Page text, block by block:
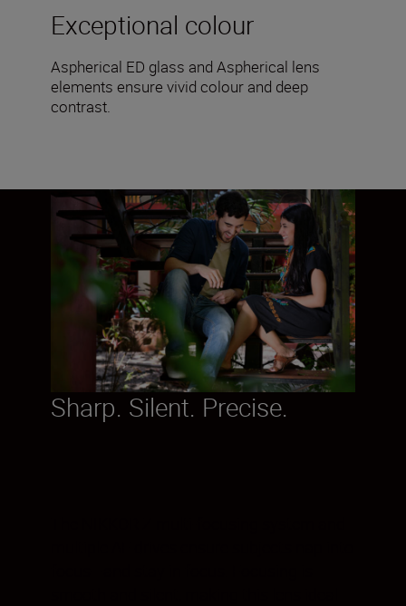
Exceptional colour
Aspherical ED glass and Aspherical lens
elements ensure vivid colour and deep
contrast.
Sharp. Silent. Precise.